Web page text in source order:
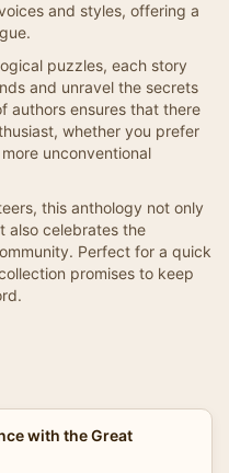
and styles, offering a
puzzles, each story
and unravel the secrets
authors ensures that there
whether you prefer
unconventional
this anthology not only
also celebrates the
Perfect for a quick
promises to keep
with the Great